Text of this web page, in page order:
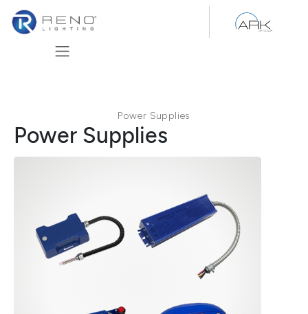
Power Supplies
Power Supplies